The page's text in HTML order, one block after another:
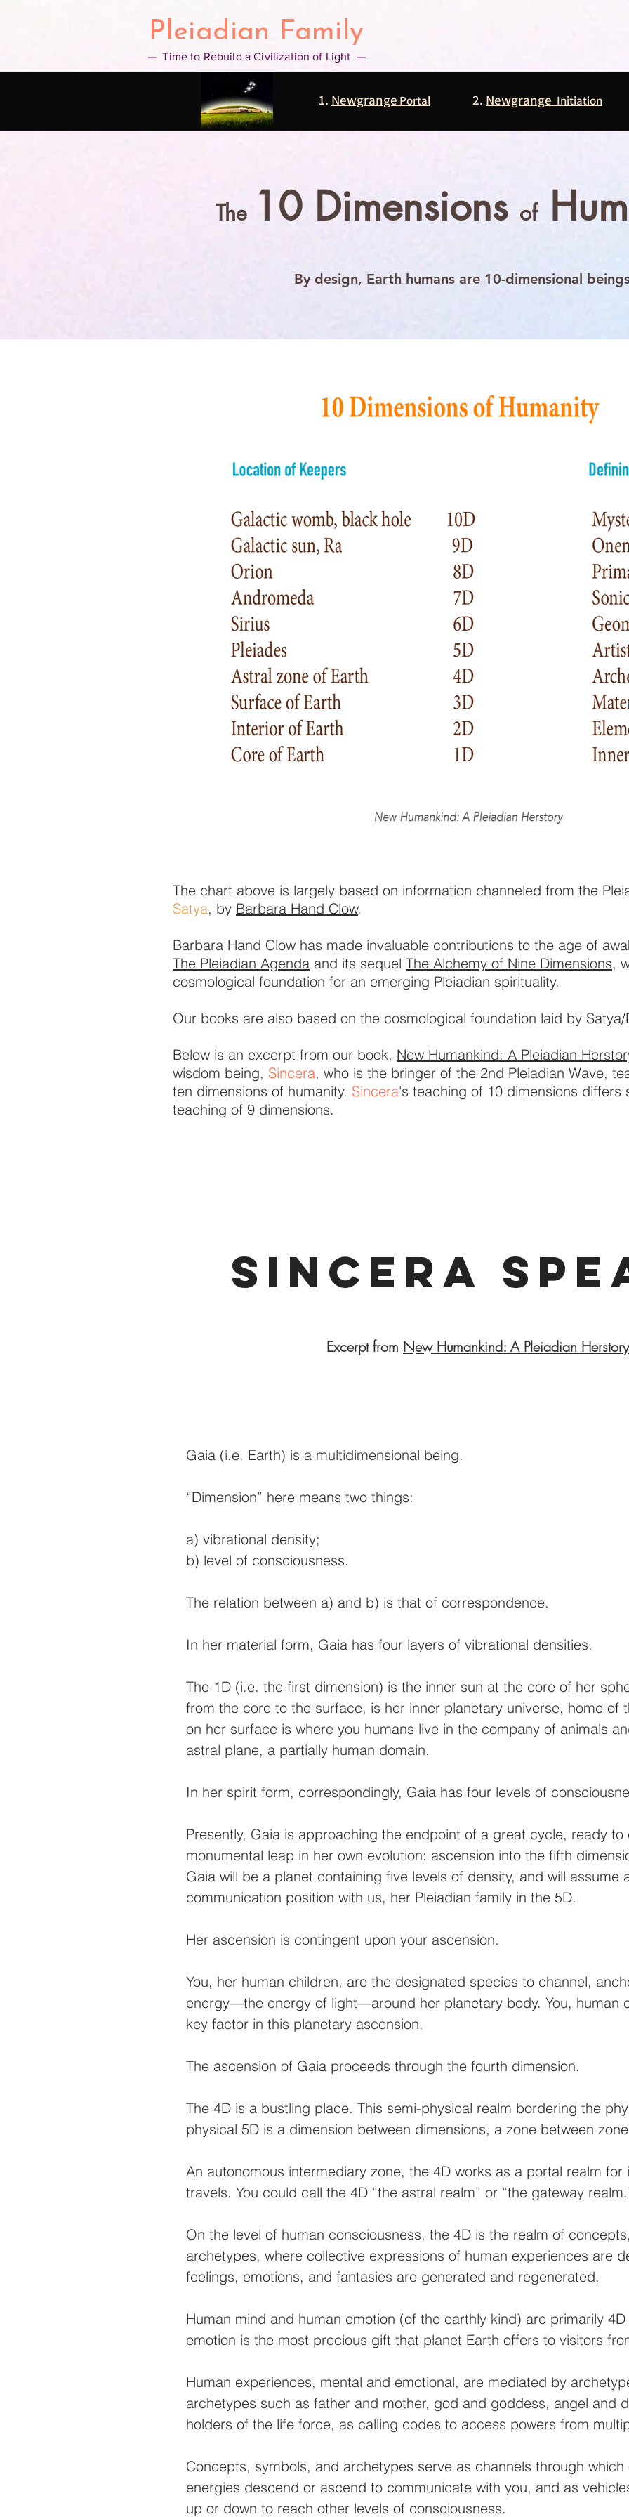
Pleiadian Family
— Time to Rebuild a Civilization of Light —
1. Newgrange Portal 2. Newgrange Initiation
The 10 Dimensions of
By design, Earth humans are 10-dimensional
The chart above is largely based on information channeled from the
Satya, by Barbara Hand Clow.
Barbara Hand Clow has made invaluable contributions to the age of
The Pleiadian Agenda and its sequel The Alchemy of Nine Dimensions,
cosmological foundation for an emerging Pleiadian spirituality.
Our books are also based on the cosmological foundation laid by
Below is an excerpt from our book, New Humankind: A Pleiadian
wisdom being, Sincera, who is the bringer of the 2nd Pleiadian Wave,
ten dimensions of humanity. Sincera's teaching of 10 dimensions
teaching of 9 dimensions.
Sincera
Excerpt from New Humankind: A Pleiadian Herstory
Gaia (i.e. Earth) is a multidimensional being.
“Dimension” here means two things:
a) vibrational density;
b) level of consciousness.
The relation between a) and b) is that of correspondence.
In her material form, Gaia has four layers of vibrational densities.
The 1D (i.e. the first dimension) is the inner sun at the core of her
from the core to the surface, is her inner planetary universe, home of
on her surface is where you humans live in the company of animals
astral plane, a partially human domain.
In her spirit form, correspondingly, Gaia has four levels of
Presently, Gaia is approaching the endpoint of a great cycle, ready to
monumental leap in her own evolution: ascension into the fifth
Gaia will be a planet containing five levels of density, and will assume
communication position with us, her Pleiadian family in the 5D.
Her ascension is contingent upon your ascension.
You, her human children, are the designated species to channel,
energy—the energy of light—around her planetary body. You, human
key factor in this planetary ascension.
The ascension of Gaia proceeds through the fourth dimension.
The 4D is a bustling place. This semi-physical realm bordering the
physical 5D is a dimension between dimensions, a zone between
An autonomous intermediary zone, the 4D works as a portal realm for
travels. You could call the 4D “the astral realm” or “the gateway
On the level of human consciousness, the 4D is the realm of
archetypes, where collective expressions of human experiences are
feelings, emotions, and fantasies are generated and regenerated.
Human mind and human emotion (of the earthly kind) are primarily
emotion is the most precious gift that planet Earth offers to visitors
Human experiences, mental and emotional, are mediated by
archetypes such as father and mother, god and goddess, angel and
holders of the life force, as calling codes to access powers from
Concepts, symbols, and archetypes serve as channels through which
energies descend or ascend to communicate with you, and as
up or down to reach other levels of consciousness.